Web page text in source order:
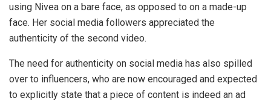
using Nivea on a bare face, as opposed to on a made-up
face. Her social media followers appreciated the
authenticity of the second video.
The need for authenticity on social media has also spilled
over to influencers, who are now encouraged and expected
to explicitly state that a piece of content is indeed an ad